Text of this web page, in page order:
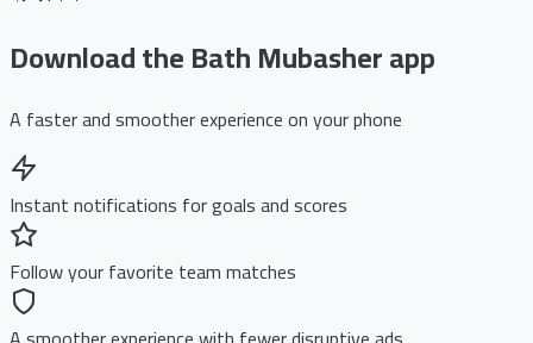
Download the Bath Mubasher app
A faster and smoother experience on your phone
Instant notifications for goals and scores
Follow your favorite team matches